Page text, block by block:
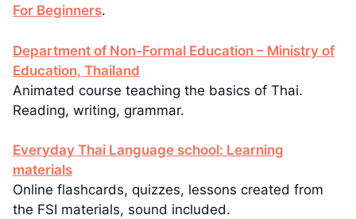
For Beginners.
Department of Non-Formal Education – Ministry of
Education, Thailand
Animated course teaching the basics of Thai.
Reading, writing, grammar.
Everyday Thai Language school: Learning
materials
Online flashcards, quizzes, lessons created from
the FSI materials, sound included.